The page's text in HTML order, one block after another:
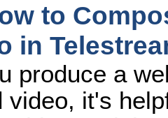
to
in
produce a
video, it's